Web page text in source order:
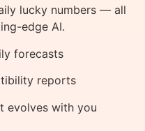
lucky numbers — all
edge AI.
forecasts
reports
evolves with you